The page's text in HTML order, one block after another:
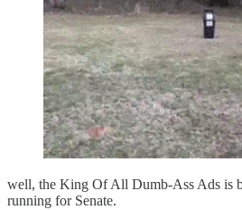
well, the King Of All Dumb-Ass Ads is
running for Senate.